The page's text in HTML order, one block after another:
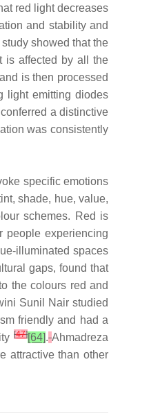
red light decreases
and stability and
showed that the
is affected by all the
is then processed
light emitting diodes
a distinctive
was consistently
specific emotions
shade, hue, value,
schemes. Red is
people experiencing
illuminated spaces
gaps, found that
the colours red and
Sunil Nair studied
friendly and had a
[47][64]. Ahmadreza
attractive than other